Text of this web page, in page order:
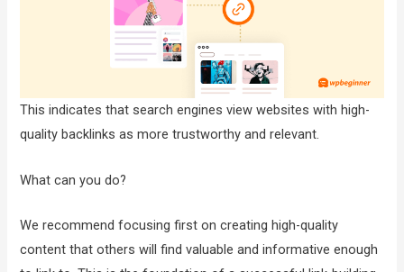
This indicates that search engines view websites with high-
quality backlinks as more trustworthy and relevant.
What can you do?
We recommend focusing first on creating high-quality
content that others will find valuable and informative enough